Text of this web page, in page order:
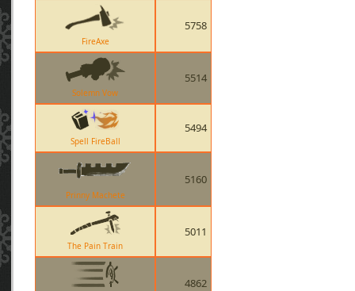
FireAxe
5758
Solemn Vow
5514
Spell FireBall
5494
Prinny Machete
5160
The Pain Train
5011
4862